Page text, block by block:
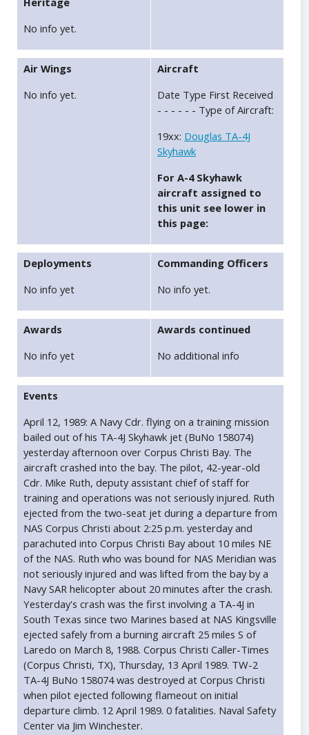
No info yet.
Air Wings
No info yet.
Aircraft
Date Type First Received
- - - - - - Type of Aircraft:
19xx: Douglas TA-4J
Skyhawk
For A-4 Skyhawk
aircraft assigned to
this unit see lower in
this page:
Deployments
No info yet
Commanding Officers
No info yet.
Awards
No info yet
Awards continued
No additional info
Events
April 12, 1989: A Navy Cdr. flying on a training mission
bailed out of his TA-4J Skyhawk jet (BuNo 158074)
yesterday afternoon over Corpus Christi Bay. The
aircraft crashed into the bay. The pilot, 42-year-old
Cdr. Mike Ruth, deputy assistant chief of staff for
training and operations was not seriously injured. Ruth
ejected from the two-seat jet during a departure from
NAS Corpus Christi about 2:25 p.m. yesterday and
parachuted into Corpus Christi Bay about 10 miles NE
of the NAS. Ruth who was bound for NAS Meridian was
not seriously injured and was lifted from the bay by a
Navy SAR helicopter about 20 minutes after the crash.
Yesterday's crash was the first involving a TA-4J in
South Texas since two Marines based at NAS Kingsville
ejected safely from a burning aircraft 25 miles S of
Laredo on March 8, 1988. Corpus Christi Caller-Times
(Corpus Christi, TX), Thursday, 13 April 1989. TW-2
TA-4J BuNo 158074 was destroyed at Corpus Christi
when pilot ejected following flameout on initial
departure climb. 12 April 1989. 0 fatalities. Naval Safety
Center via Jim Winchester.